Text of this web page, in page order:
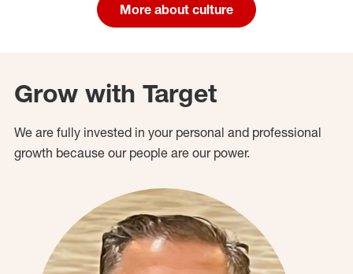
More about culture
Grow with Target
We are fully invested in your personal and professional
growth because our people are our power.